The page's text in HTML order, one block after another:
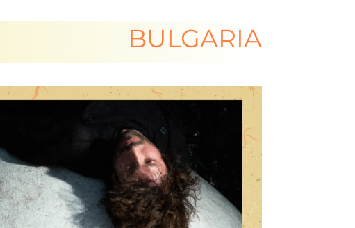
BULGARIA